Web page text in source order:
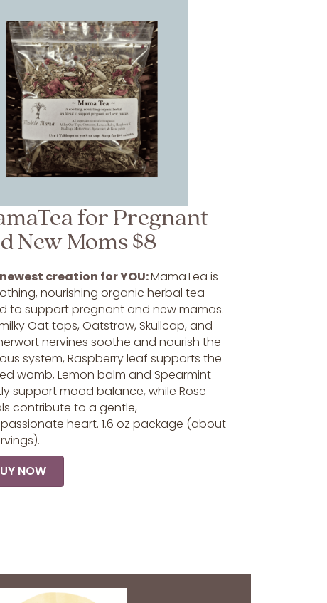
for Pregnant
New Moms $8
creation for YOU:MamaTea is
nourishing organic herbal tea
to support pregnant and new mamas.
Oat tops, Oatstraw, Skullcap, and
nervines soothe and nourish the
system, Raspberry leaf supports the
womb, Lemon balm and Spearmint
support mood balance, while Rose
contribute to a gentle,
heart. 1.6 oz package (about
NOW